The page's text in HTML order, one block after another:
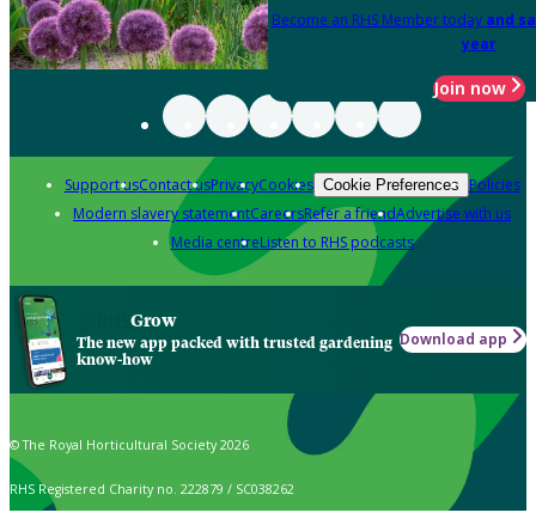
Become an RHS Member today and
year
Join now
Support usContact usPrivacyCookies Cookie Preferences Policies
Modern slavery statementCareersRefer a friendAdvertise with us
Media centreListen to RHS podcasts
Grow
The new app packed with trusted gardening
know-how
Download app
© The Royal Horticultural Society 2026
RHS Registered Charity no. 222879 / SC038262